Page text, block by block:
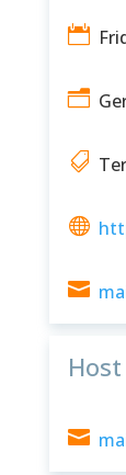

n



Host
